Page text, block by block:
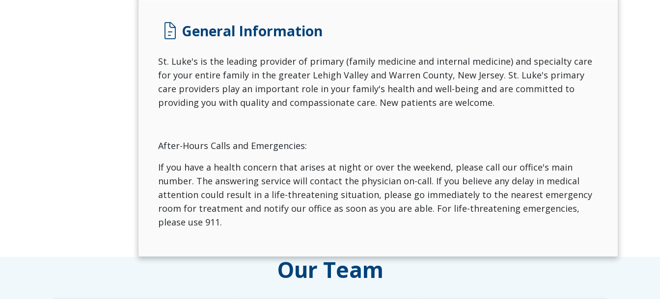
docs General Information
St. Luke's is the leading provider of primary (family medicine and internal medicine) and specialty care
for your entire family in the greater Lehigh Valley and Warren County, New Jersey. St. Luke's primary
care providers play an important role in your family's health and well-being and are committed to
providing you with quality and compassionate care. New patients are welcome.
After-Hours Calls and Emergencies:
If you have a health concern that arises at night or over the weekend, please call our office's main
number. The answering service will contact the physician on-call. If you believe any delay in medical
attention could result in a life-threatening situation, please go immediately to the nearest emergency
room for treatment and notify our office as soon as you are able. For life-threatening emergencies,
please use 911.
Our Team